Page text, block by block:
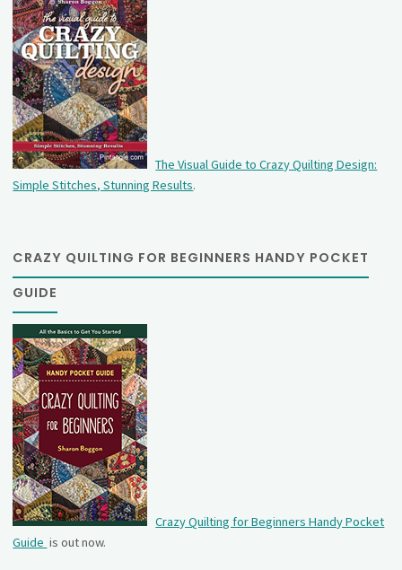
The Visual Guide to Crazy Quilting Design:
Simple Stitches, Stunning Results.
CRAZY QUILTING FOR BEGINNERS HANDY POCKET
GUIDE
Crazy Quilting for Beginners Handy Pocket
Guide is out now.